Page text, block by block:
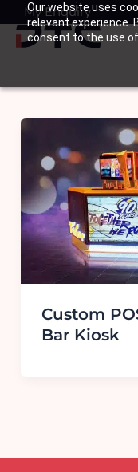
Our website uses
relevant experience.
consent to the use
SkipMy Enquiry
Custom
Bar Kiosk